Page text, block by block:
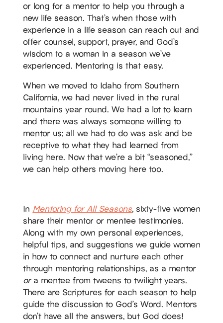
or long for a mentor to help you through a
new life season. That’s when those with
experience in a life season can reach out and
offer counsel, support, prayer, and God’s
wisdom to a woman in a season we’ve
experienced. Mentoring is that easy.
When we moved to Idaho from Southern
California, we had never lived in the rural
mountains year round. We had a lot to learn
and there was always someone willing to
mentor us; all we had to do was ask and be
receptive to what they had learned from
living here. Now that we’re a bit “seasoned,”
we can help others moving here too.
In Mentoring for All Seasons, sixty-five women
share their mentor or mentee testimonies.
Along with my own personal experiences,
helpful tips, and suggestions we guide women
in how to connect and nurture each other
through mentoring relationships, as a mentor
ora mentee from tweens to twilight years.
There are Scriptures for each season to help
guide the discussion to God’s Word. Mentors
don’t have all the answers, but God does!